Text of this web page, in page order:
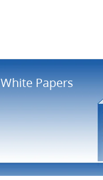
White Papers